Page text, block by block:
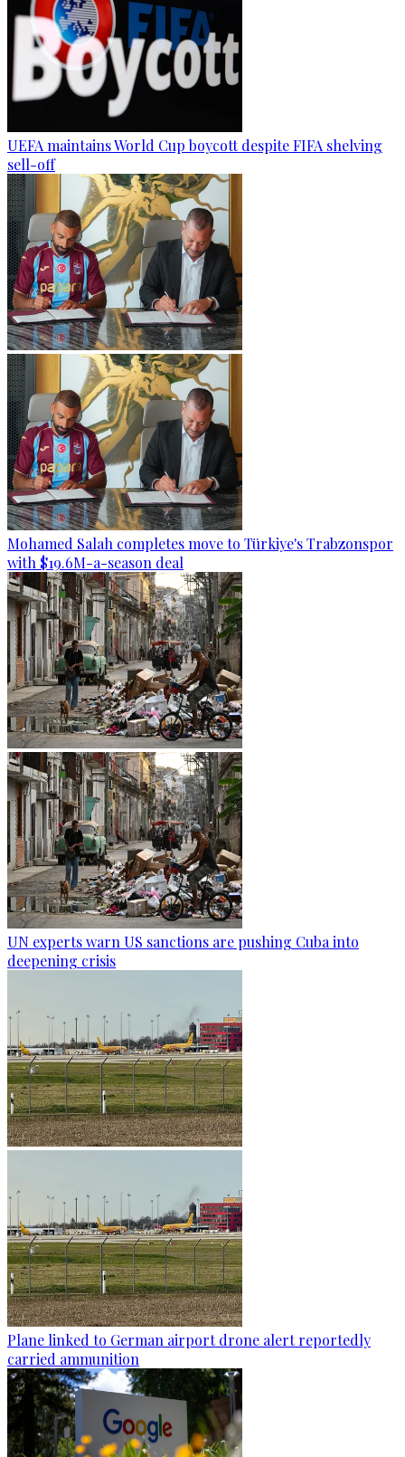
UEFA maintains World Cup boycott despite FIFA shelving
sell-off
Mohamed Salah completes move to Türkiye's Trabzonspor
with $19.6M-a-season deal
UN experts warn US sanctions are pushing Cuba into
deepening crisis
Plane linked to German airport drone alert reportedly
carried ammunition